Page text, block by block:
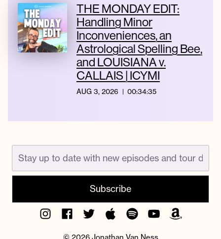
THE MONDAY EDIT:
Handling Minor
Inconveniences, an
Astrological Spelling Bee,
and LOUISIANA v.
CALLAIS | ICYMI
AUG 3, 2026 00:34:35
InstagramFacebook
TwitterApple
Podcast
SpotifyYouTubeAmazon
Music